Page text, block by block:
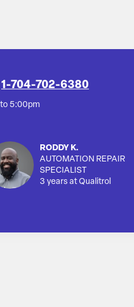
1-704-702-6380
5:00pm
RODDY K.
AUTOMATION REPAIR
SPECIALIST
3 years at Qualitrol